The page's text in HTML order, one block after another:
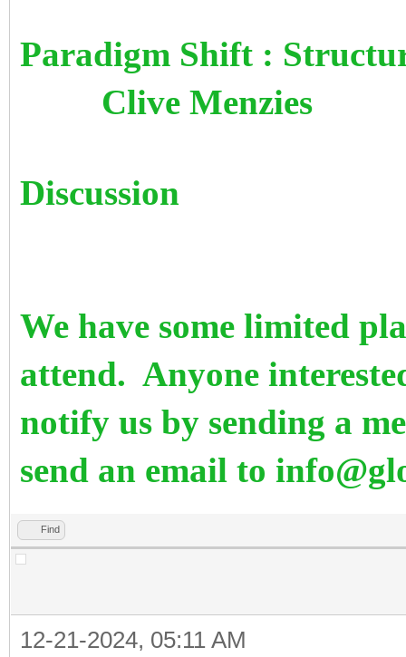
Paradigm Shift :
Clive
Discussion
We have some limited
attend. Anyone
notify us by sending a
send an email to
Find
12-21-2024, 05:11 AM